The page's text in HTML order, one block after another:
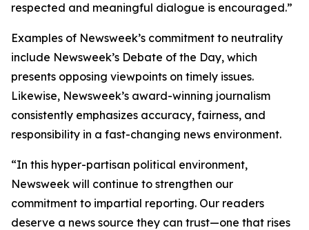
respected and meaningful dialogue is encouraged.”
Examples of Newsweek’s commitment to neutrality
include Newsweek’s Debate of the Day, which
presents opposing viewpoints on timely issues.
Likewise, Newsweek’s award-winning journalism
consistently emphasizes accuracy, fairness, and
responsibility in a fast-changing news environment.
“In this hyper-partisan political environment,
Newsweek will continue to strengthen our
commitment to impartial reporting. Our readers
deserve a news source they can trust—one that rises